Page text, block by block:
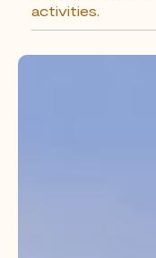
activities.